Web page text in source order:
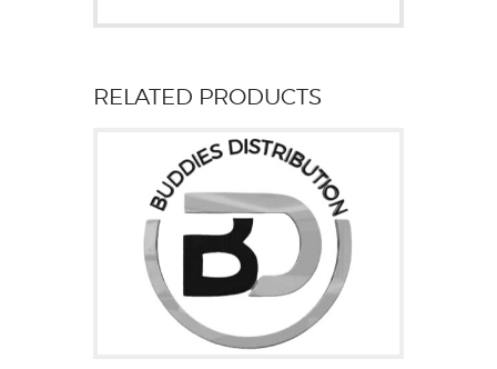
RELATED PRODUCTS